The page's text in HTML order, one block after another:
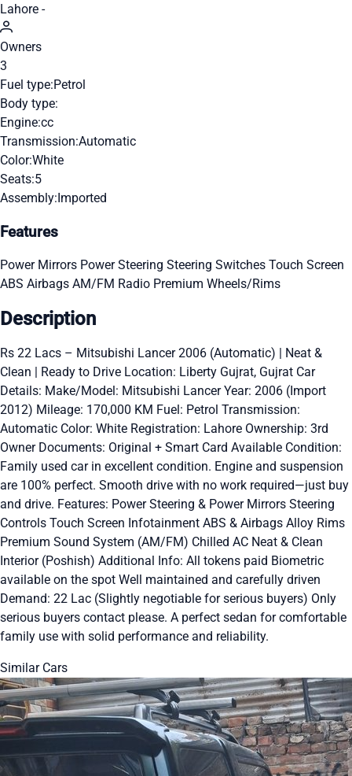
Lahore -
Owners
3
Fuel type:Petrol
Body type:
Engine:cc
Transmission:Automatic
Color:White
Seats:5
Assembly:Imported
Features
Power Mirrors Power Steering Steering Switches Touch Screen
ABS Airbags AM/FM Radio Premium Wheels/Rims
Description
Rs 22 Lacs – Mitsubishi Lancer 2006 (Automatic) | Neat &
Clean | Ready to Drive Location: Liberty Gujrat, Gujrat Car
Details: Make/Model: Mitsubishi Lancer Year: 2006 (Import
2012) Mileage: 170,000 KM Fuel: Petrol Transmission:
Automatic Color: White Registration: Lahore Ownership: 3rd
Owner Documents: Original + Smart Card Available Condition:
Family used car in excellent condition. Engine and suspension
are 100% perfect. Smooth drive with no work required—just buy
and drive. Features: Power Steering & Power Mirrors Steering
Controls Touch Screen Infotainment ABS & Airbags Alloy Rims
Premium Sound System (AM/FM) Chilled AC Neat & Clean
Interior (Poshish) Additional Info: All tokens paid Biometric
available on the spot Well maintained and carefully driven
Demand: 22 Lac (Slightly negotiable for serious buyers) Only
serious buyers contact please. A perfect sedan for comfortable
family use with solid performance and reliability.
Similar Cars